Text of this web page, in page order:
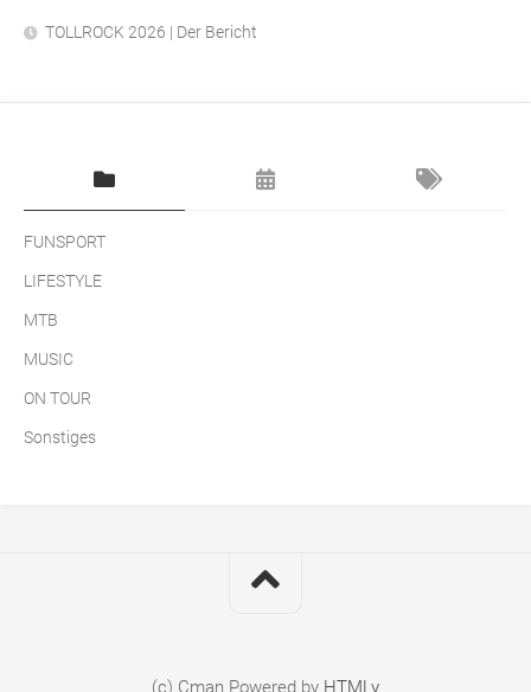
TOLLROCK 2026 | Der Bericht
FUNSPORT
LIFESTYLE
MTB
MUSIC
ON TOUR
Sonstiges